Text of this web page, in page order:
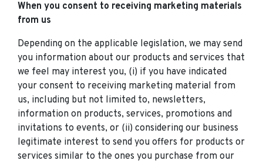
When you consent to receiving marketing materials
from us
Depending on the applicable legislation, we may send
you information about our products and services that
we feel may interest you, (i) if you have indicated
your consent to receiving marketing material from
us, including but not limited to, newsletters,
information on products, services, promotions and
invitations to events, or (ii) considering our business
legitimate interest to send you offers for products or
services similar to the ones you purchase from our